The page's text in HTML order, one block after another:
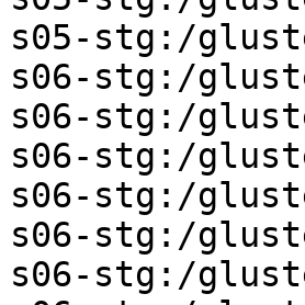
s05-stg:/
s06-stg:/
s06-stg:/
s06-stg:/
s06-stg:/
s06-stg:/
s06-stg:/